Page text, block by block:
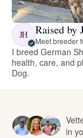
JH Raised by
Meet breeder
I breed German
health, care, and
Dog.
in